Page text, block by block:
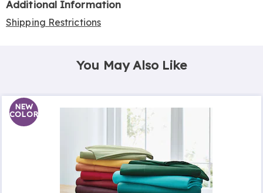
Additional Information
Shipping Restrictions
You May Also Like
NEW
COLOR